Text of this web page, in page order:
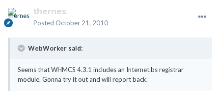
thernes
Posted October 21, 2010
WebWorker said:
Seems that WHMCS 4.3.1 includes an Internet.bs registrar
module. Gonna try it out and will report back.